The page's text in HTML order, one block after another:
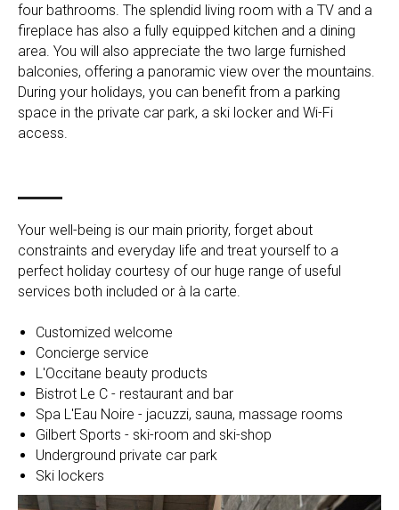
four bathrooms. The splendid living room with a TV and a
fireplace has also a fully equipped kitchen and a dining
area. You will also appreciate the two large furnished
balconies, offering a panoramic view over the mountains.
During your holidays, you can benefit from a parking
space in the private car park, a ski locker and Wi-Fi
access.
Your well-being is our main priority, forget about
constraints and everyday life and treat yourself to a
perfect holiday courtesy of our huge range of useful
services both included or à la carte.
Customized welcome
Concierge service
L'Occitane beauty products
Bistrot Le C - restaurant and bar
Spa L'Eau Noire - jacuzzi, sauna, massage rooms
Gilbert Sports - ski-room and ski-shop
Underground private car park
Ski lockers